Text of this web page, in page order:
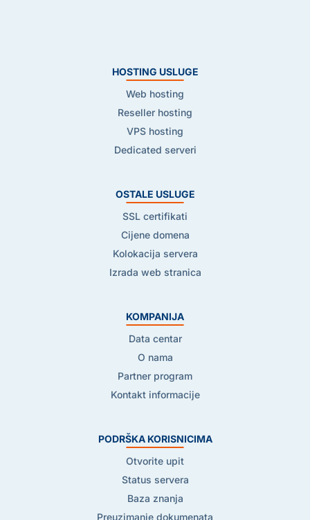
HOSTING USLUGE
Web hosting
Reseller hosting
VPS hosting
Dedicated serveri
OSTALE USLUGE
SSL certifikati
Cijene domena
Kolokacija servera
Izrada web stranica
KOMPANIJA
Data centar
O nama
Partner program
Kontakt informacije
PODRŠKA KORISNICIMA
Otvorite upit
Status servera
Baza znanja
Preuzimanje dokumenata